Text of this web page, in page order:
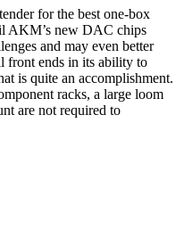
for the best one-box
AKM’s new DAC chips
and may even better
front ends in its ability to
is quite an accomplishment.
racks, a large loom
are not required to